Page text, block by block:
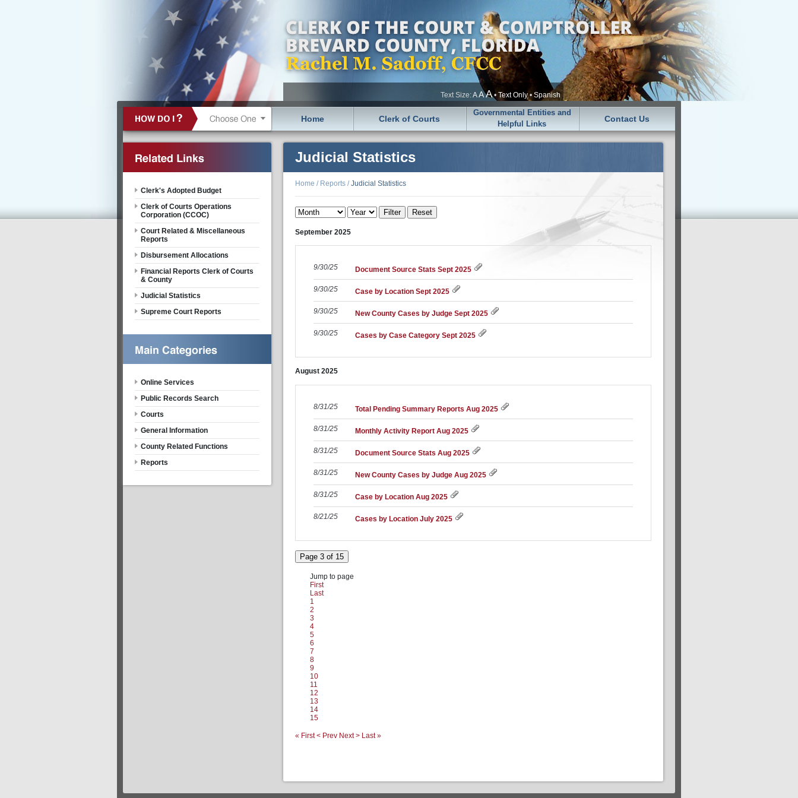
Text Size:A AA• Text Only• Spanish
Home Clerk of Courts
Governmental Entities and
Helpful Links
Contact Us
Judicial Statistics
Home / Reports /Judicial Statistics
September 2025
9/30/25 Document Source Stats Sept 2025
9/30/25 Case by Location Sept 2025
9/30/25 New County Cases by Judge Sept 2025
9/30/25 Cases by Case Category Sept 2025
August 2025
8/31/25 Total Pending Summary Reports Aug 2025
8/31/25 Monthly Activity Report Aug 2025
8/31/25 Document Source Stats Aug 2025
8/31/25 New County Cases by Judge Aug 2025
8/31/25 Case by Location Aug 2025
8/21/25 Cases by Location July 2025
Page 3 of 15
Jump to page
First
Last
1
2
3
4
5
6
7
8
9
10
11
12
13
14
15
« First < Prev Next > Last »
Clerk's Adopted Budget
Clerk of Courts Operations
Corporation (CCOC)
Court Related & Miscellaneous
Reports
Disbursement Allocations
Financial Reports Clerk of Courts
& County
Judicial Statistics
Supreme Court Reports
Online Services
Public Records Search
Courts
General Information
County Related Functions
Reports